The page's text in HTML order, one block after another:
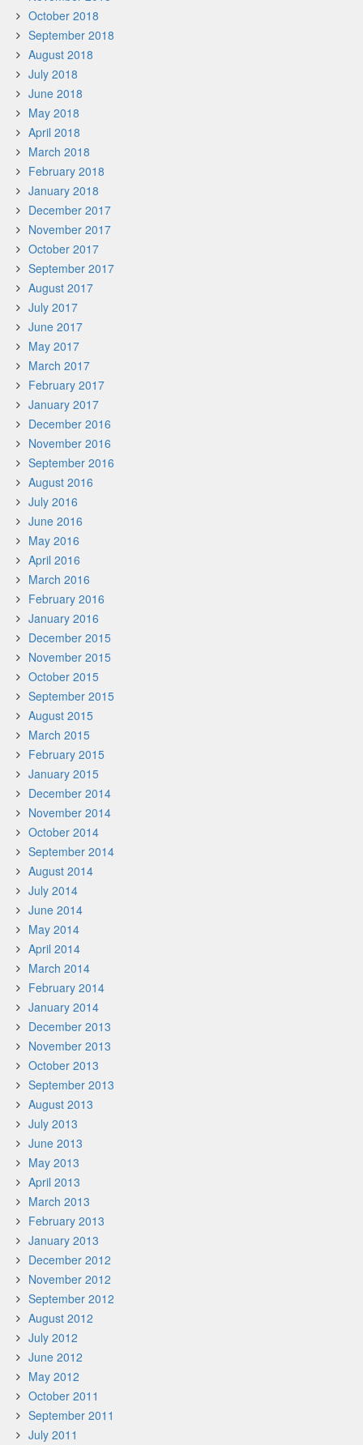
October 2018
September 2018
August 2018
July 2018
June 2018
May 2018
April 2018
March 2018
February 2018
January 2018
December 2017
November 2017
October 2017
September 2017
August 2017
July 2017
June 2017
May 2017
March 2017
February 2017
January 2017
December 2016
November 2016
September 2016
August 2016
July 2016
June 2016
May 2016
April 2016
March 2016
February 2016
January 2016
December 2015
November 2015
October 2015
September 2015
August 2015
March 2015
February 2015
January 2015
December 2014
November 2014
October 2014
September 2014
August 2014
July 2014
June 2014
May 2014
April 2014
March 2014
February 2014
January 2014
December 2013
November 2013
October 2013
September 2013
August 2013
July 2013
June 2013
May 2013
April 2013
March 2013
February 2013
January 2013
December 2012
November 2012
September 2012
August 2012
July 2012
June 2012
May 2012
October 2011
September 2011
July 2011